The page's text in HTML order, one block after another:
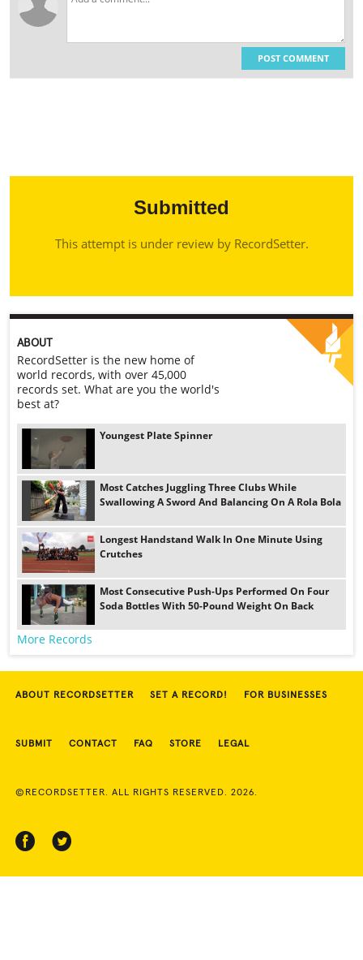
POST COMMENT
Submitted
This attempt is under review by RecordSetter.
ABOUT
RecordSetter is the new home of
world records, with over 45,000
records set. What are you the world's
best at?
Youngest Plate Spinner
Most Catches Juggling Three Clubs While
Swallowing A Sword And Balancing On A Rola Bola
Longest Handstand Walk In One Minute Using
Crutches
Most Consecutive Push-Ups Performed On Four
Soda Bottles With 50-Pound Weight On Back
More Records
ABOUT RECORDSETTER SET A RECORD! FOR BUSINESSES
SUBMIT CONTACT FAQ STORE LEGAL
©RECORDSETTER. ALL RIGHTS RESERVED. 2026.